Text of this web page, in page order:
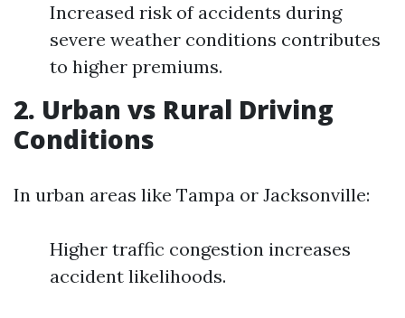
Increased risk of accidents during
severe weather conditions contributes
to higher premiums.
2. Urban vs Rural Driving
Conditions
In urban areas like Tampa or Jacksonville:
Higher traffic congestion increases
accident likelihoods.